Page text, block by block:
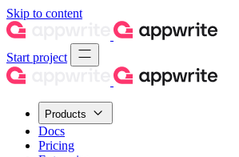
Skip to content
Start project
Products
Docs
Pricing